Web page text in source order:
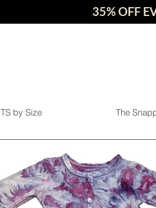
35% OFF
by Size The